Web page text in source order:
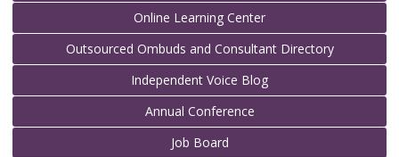
Online Learning Center
Outsourced Ombuds and Consultant Directory
Independent Voice Blog
Annual Conference
Job Board